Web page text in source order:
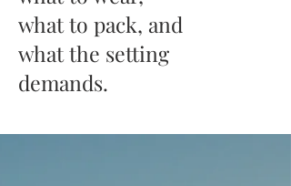
what to pack, and
what the setting
demands.